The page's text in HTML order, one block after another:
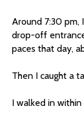
Around 7:30 pm,
drop-off
paces that day,
Then I caught a
I walked in